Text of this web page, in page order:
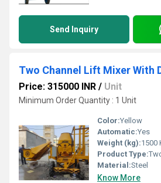
Send Inquiry
Two Channel Lift Mixer With
Price: 315000 INR / Unit
Minimum Order Quantity : 1 Unit
Color:Yellow
Automatic:Yes
Weight (kg):1500
Product Type:
Material:Steel
Know More